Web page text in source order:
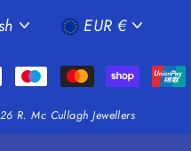
CURRENCY
EUR €
R. Mc Cullagh Jewellers